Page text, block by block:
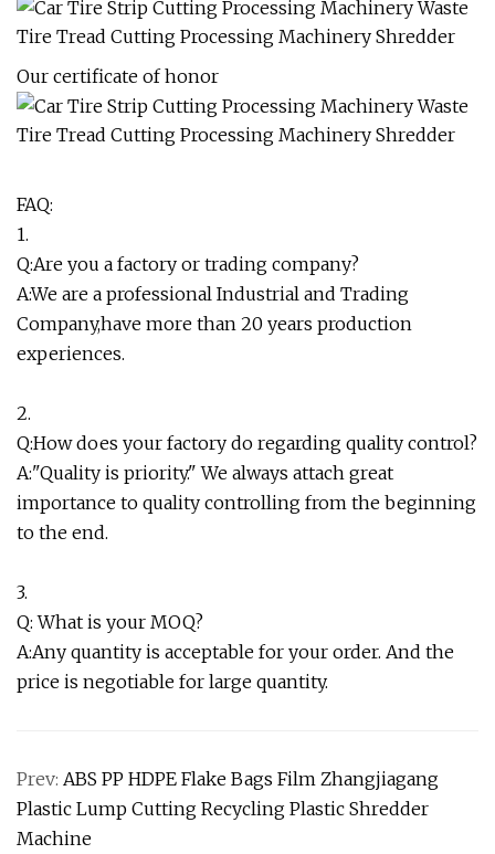
Our certificate of honor
FAQ:
1.
Q:Are you a factory or trading company?
A:We are a professional Industrial and Trading
Company,have more than 20 years production
experiences.
2.
Q:How does your factory do regarding quality control?
A:"Quality is priority." We always attach great
importance to quality controlling from the beginning
to the end.
3.
Q: What is your MOQ?
A:Any quantity is acceptable for your order. And the
price is negotiable for large quantity.
Prev: ABS PP HDPE Flake Bags Film Zhangjiagang
Plastic Lump Cutting Recycling Plastic Shredder
Machine